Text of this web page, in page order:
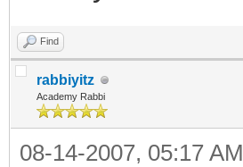
Find
rabbiyitz
Academy Rabbi
08-14-2007, 05:17 AM